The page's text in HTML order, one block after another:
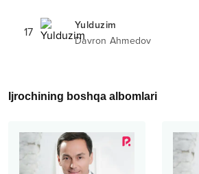
17
Yulduzim
Davron Ahmedov
Ijrochining boshqa albomlari